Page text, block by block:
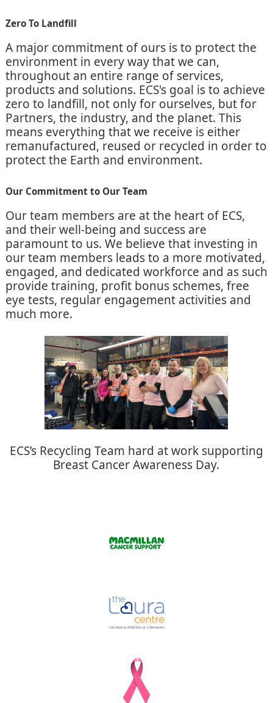
Zero To Landfill
A major commitment of ours is to protect the
environment in every way that we can,
throughout an entire range of services,
products and solutions. ECS's goal is to achieve
zero to landfill, not only for ourselves, but for
Partners, the industry, and the planet. This
means everything that we receive is either
remanufactured, reused or recycled in order to
protect the Earth and environment.
Our Commitment to Our Team
Our team members are at the heart of ECS,
and their well-being and success are
paramount to us. We believe that investing in
our team members leads to a more motivated,
engaged, and dedicated workforce and as such
provide training, profit bonus schemes, free
eye tests, regular engagement activities and
much more.
ECS’s Recycling Team hard at work supporting
Breast Cancer Awareness Day.